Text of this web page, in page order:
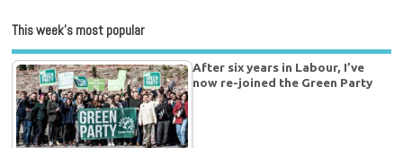
This week’s most popular
After six years in Labour, I’ve
now re-joined the Green Party